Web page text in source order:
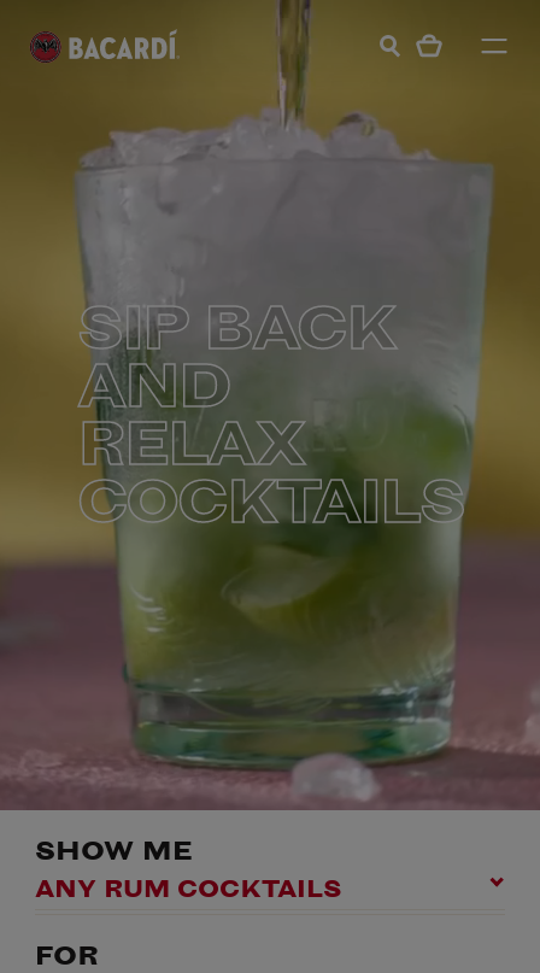
SIP BACK
AND
RELAX
COCKTAILS
SHOW ME
ANY RUM COCKTAILS
FOR